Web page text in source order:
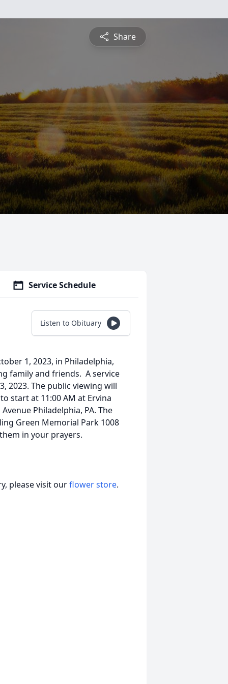
Share
Service Schedule
Listen to Obituary
1, 2023, in Philadelphia,
family and friends. A service
2023. The public viewing will
start at 11:00 AM at Ervina
Philadelphia, PA. The
Green Memorial Park 1008
in your prayers.
please visit ourflower store.